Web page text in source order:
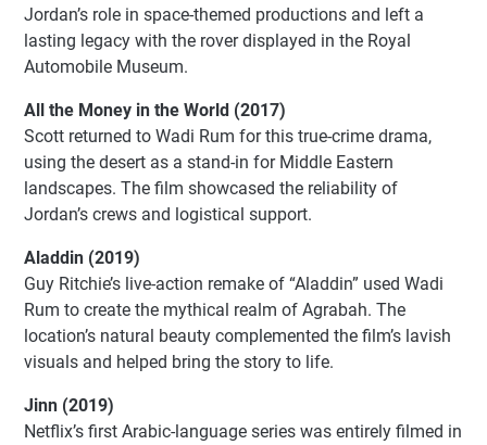
Jordan’s role in space-themed productions and left a
lasting legacy with the rover displayed in the Royal
Automobile Museum.
All the Money in the World (2017)
Scott returned to Wadi Rum for this true-crime drama,
using the desert as a stand-in for Middle Eastern
landscapes. The film showcased the reliability of
Jordan’s crews and logistical support.
Aladdin (2019)
Guy Ritchie’s live-action remake of “Aladdin” used Wadi
Rum to create the mythical realm of Agrabah. The
location’s natural beauty complemented the film’s lavish
visuals and helped bring the story to life.
Jinn (2019)
Netflix’s first Arabic-language series was entirely filmed in